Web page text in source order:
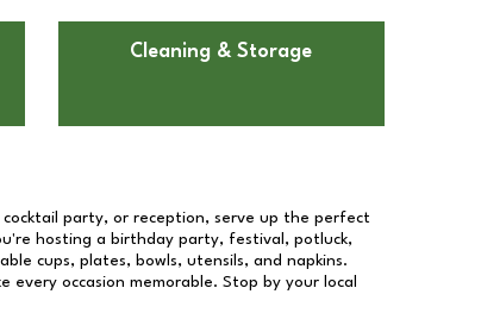
Cleaning & Storage
party, or reception, serve up the perfect
hosting a birthday party, festival, potluck,
cups, plates, bowls, utensils, and napkins.
occasion memorable. Stop by your local